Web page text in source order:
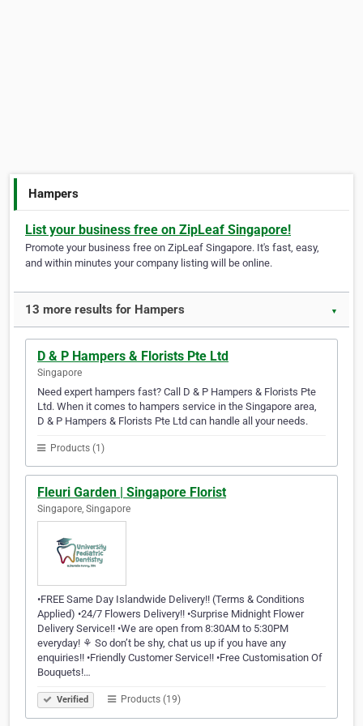
Hampers
List your business free on ZipLeaf Singapore!
Promote your business free on ZipLeaf Singapore. It's fast, easy,
and within minutes your company listing will be online.
13 more results for Hampers ▼
D & P Hampers & Florists Pte Ltd
Singapore
Need expert hampers fast? Call D & P Hampers & Florists Pte
Ltd. When it comes to hampers service in the Singapore area,
D & P Hampers & Florists Pte Ltd can handle all your needs.
Products (1)
Fleuri Garden | Singapore Florist
Singapore, Singapore
•FREE Same Day Islandwide Delivery!! (Terms & Conditions
Applied) •24/7 Flowers Delivery!! •Surprise Midnight Flower
Delivery Service!! •We are open from 8:30AM to 5:30PM
everyday! ⚘ So don’t be shy, chat us up if you have any
enquiries!! •Friendly Customer Service!! •Free Customisation Of
Bouquets!…
Verified Products (19)